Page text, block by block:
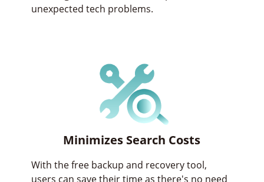
unexpected tech problems.
Minimizes Search Costs
With the free backup and recovery tool,
users can save their time as there's no need